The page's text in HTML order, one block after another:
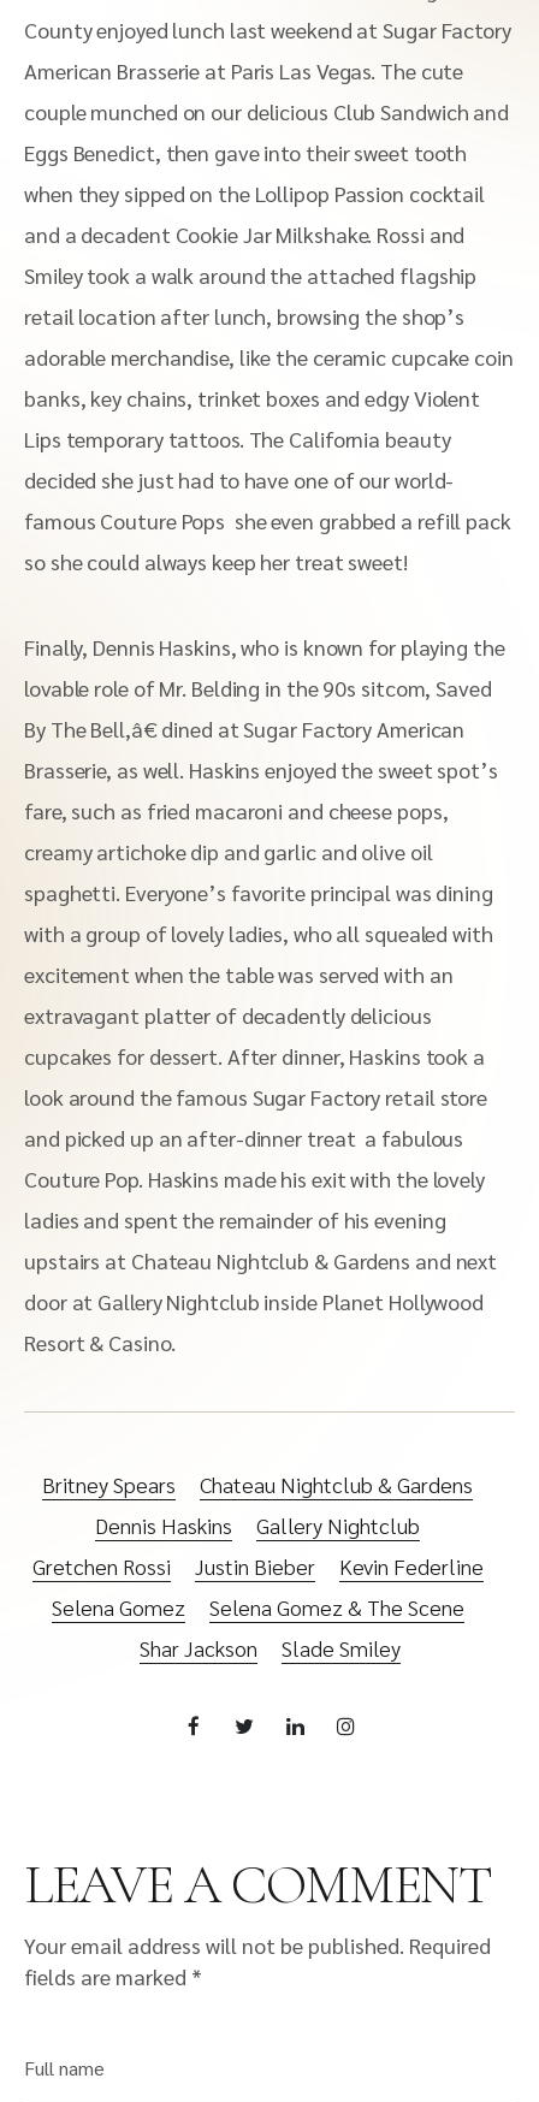
County enjoyed lunch last weekend at Sugar Factory
American Brasserie at Paris Las Vegas. The cute
couple munched on our delicious Club Sandwich and
Eggs Benedict, then gave into their sweet tooth
when they sipped on the Lollipop Passion cocktail
and a decadent Cookie Jar Milkshake. Rossi and
Smiley took a walk around the attached flagship
retail location after lunch, browsing the shop’s
adorable merchandise, like the ceramic cupcake coin
banks, key chains, trinket boxes and edgy Violent
Lips temporary tattoos. The California beauty
decided she just had to have one of our world-
famous Couture Pops she even grabbed a refill pack
so she could always keep her treat sweet!
Finally, Dennis Haskins, who is known for playing the
lovable role of Mr. Belding in the 90s sitcom, Saved
By The Bell,â€ dined at Sugar Factory American
Brasserie, as well. Haskins enjoyed the sweet spot’s
fare, such as fried macaroni and cheese pops,
creamy artichoke dip and garlic and olive oil
spaghetti. Everyone’s favorite principal was dining
with a group of lovely ladies, who all squealed with
excitement when the table was served with an
extravagant platter of decadently delicious
cupcakes for dessert. After dinner, Haskins took a
look around the famous Sugar Factory retail store
and picked up an after-dinner treat a fabulous
Couture Pop. Haskins made his exit with the lovely
ladies and spent the remainder of his evening
upstairs at Chateau Nightclub & Gardens and next
door at Gallery Nightclub inside Planet Hollywood
Resort & Casino.
Britney Spears
Chateau Nightclub & Gardens
Dennis Haskins
Gallery Nightclub
Gretchen Rossi
Justin Bieber
Kevin Federline
Selena Gomez
Selena Gomez & The Scene
Shar Jackson
Slade Smiley
LEAVE A COMMENT
Your email address will not be published. Required
fields are marked *
Full name